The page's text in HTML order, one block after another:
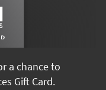
a chance to
Gift Card.